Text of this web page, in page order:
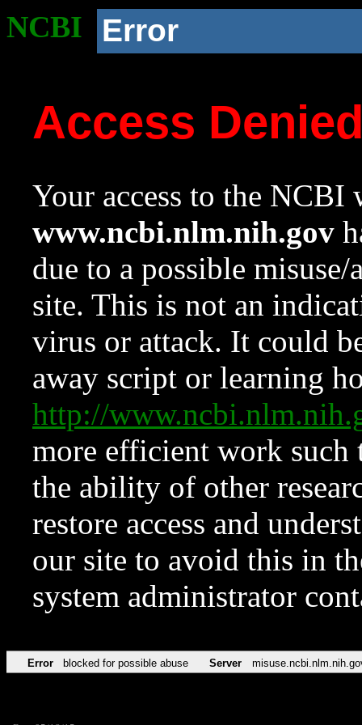
NCBI Error
Access
Your access to the NCBI
www.ncbi.nlm.nih.gov
due to a possible
site. This is not an
virus or attack. It could
away script or learning
http://
more efficient work such
the ability of other
restore access and
our site to avoid this in
system administrator
Error blocked for possible abuse Server